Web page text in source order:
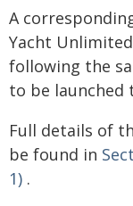
A
Yacht
following the
to be launched
Full details of
be found in
1) .